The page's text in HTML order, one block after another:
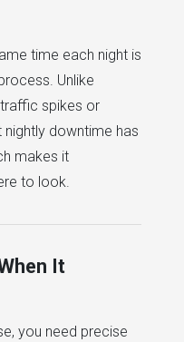
time each night is
Unlike
spikes or
nightly downtime has
makes it
to look.
It
you need precise